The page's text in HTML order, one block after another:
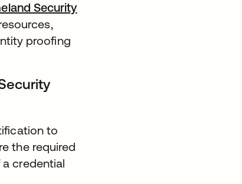
Security
proofing
to
the required
credential